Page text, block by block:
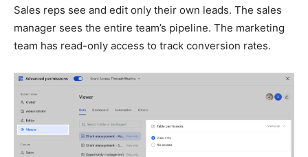
Sales reps see and edit only their own leads. The sales
manager sees the entire team’s pipeline. The marketing
team has read-only access to track conversion rates.